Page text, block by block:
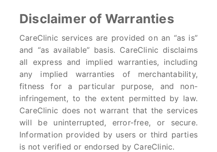
Disclaimer of Warranties
CareClinic services are provided on an “as is”
and “as available” basis. CareClinic disclaims
all express and implied warranties, including
any implied warranties of merchantability,
fitness for a particular purpose, and non-
infringement, to the extent permitted by law.
CareClinic does not warrant that the services
will be uninterrupted, error-free, or secure.
Information provided by users or third parties
is not verified or endorsed by CareClinic.